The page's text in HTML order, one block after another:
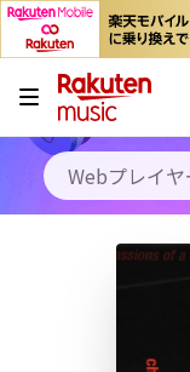
キャンペーン
料金プラン
使い方